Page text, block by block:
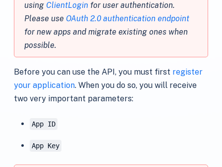
using ClientLogin for user authentication.
Please use OAuth 2.0 authentication endpoint
for new apps and migrate existing ones when
possible.
Before you can use the API, you must first register
your application. When you do so, you will receive
two very important parameters:
App ID
App Key